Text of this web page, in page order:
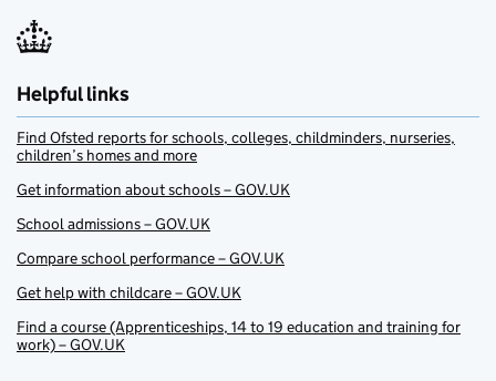
Helpful links
Find Ofsted reports for schools, colleges, childminders, nurseries,
children’s homes and more
Get information about schools – GOV.UK
School admissions – GOV.UK
Compare school performance – GOV.UK
Get help with childcare – GOV.UK
Find a course (Apprenticeships, 14 to 19 education and training for
work) – GOV.UK